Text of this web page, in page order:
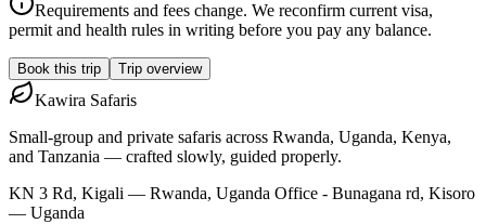
Requirements and fees change. We reconfirm current visa,
permit and health rules in writing before you pay any balance.
Book this trip Trip overview
Kawira Safaris
Small-group and private safaris across Rwanda, Uganda, Kenya,
and Tanzania — crafted slowly, guided properly.
KN 3 Rd, Kigali — Rwanda, Uganda Office - Bunagana rd, Kisoro
— Uganda